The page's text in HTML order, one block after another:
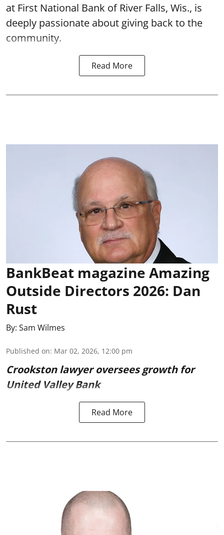
at First National Bank of River Falls, Wis., is
deeply passionate about giving back to the
community.
Read More
BankBeat magazine Amazing
Outside Directors 2026: Dan
Rust
By: Sam Wilmes
Published on: Mar 02, 2026, 12:00 pm
Crookston lawyer oversees growth for
United Valley Bank
Read More